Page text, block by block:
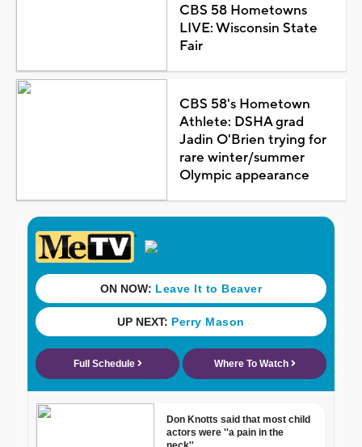
CBS 58 Hometowns
LIVE: Wisconsin State
Fair
CBS 58's Hometown
Athlete: DSHA grad
Jadin O'Brien trying for
rare winter/summer
Olympic appearance